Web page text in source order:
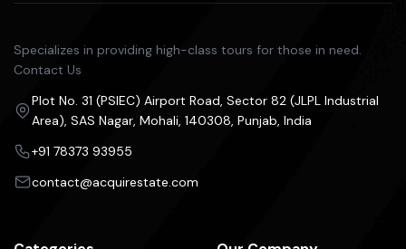
Specializes in providing high-class tours for those in need.
Contact Us
Plot No. 31 (PSIEC) Airport Road, Sector 82 (JLPL Industrial
Area), SAS Nagar, Mohali, 140308, Punjab, India
+91 78373 93955
contact@acquirestate.com